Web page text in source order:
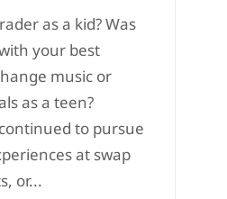
as a kid? Was
your best
music or
as a teen?
to pursue
at swap
or...